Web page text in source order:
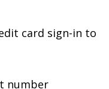
card sign-in to
number